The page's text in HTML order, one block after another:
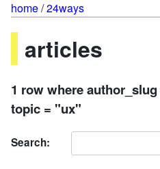
home/24ways
articles
1 row where
topic = "ux"
Search: